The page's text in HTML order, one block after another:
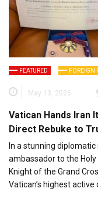
FEATURED FOREIGN
May 13, 2026
Vatican Hands Iran
Direct Rebuke to
In a stunning diplomatic
ambassador to the
Knight of the Grand
Vatican’s highest